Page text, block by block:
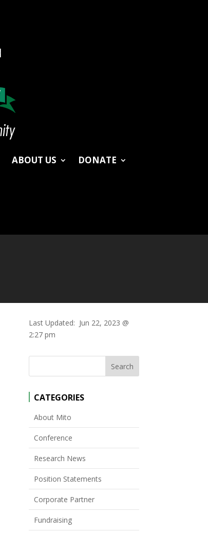
ABOUT US
DONATE
Last Updated: Jun 22, 2023 @
2:27 pm
CATEGORIES
About Mito
Conference
Research News
Position Statements
Corporate Partner
Fundraising